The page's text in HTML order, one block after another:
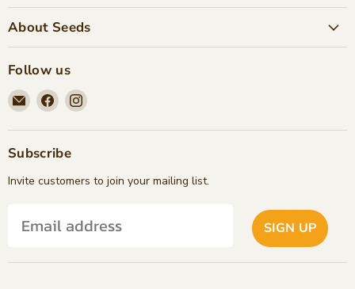
About Seeds
Follow us
Email
Seeds
Children's
Bookstore
Find
on
Facebook
Find
on
Subscribe
Invite customers to join your mailing list.
SIGN UP